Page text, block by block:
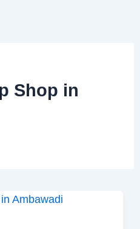
Shop in